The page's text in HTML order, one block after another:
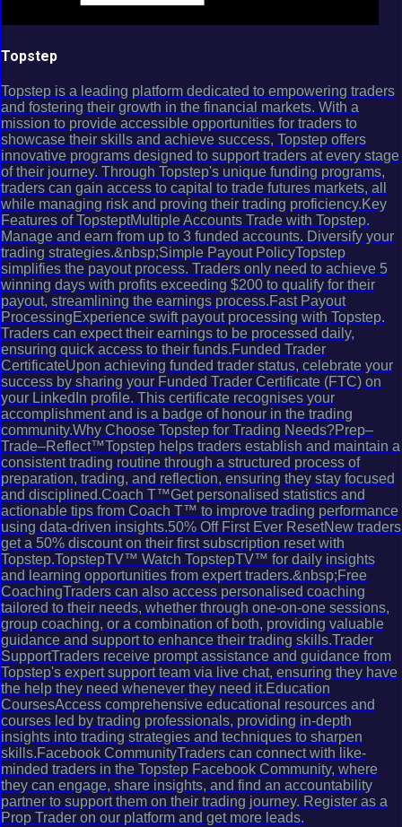
Topstep
Topstep is a leading platform dedicated to empowering traders
and fostering their growth in the financial markets. With a
mission to provide accessible opportunities for traders to
showcase their skills and achieve success, Topstep offers
innovative programs designed to support traders at every stage
of their journey. Through Topstep's unique funding programs,
traders can gain access to capital to trade futures markets, all
while managing risk and proving their trading proficiency.Key
Features of TopsteptMultiple Accounts Trade with Topstep.
Manage and earn from up to 3 funded accounts. Diversify your
trading strategies.&nbsp;Simple Payout PolicyTopstep
simplifies the payout process. Traders only need to achieve 5
winning days with profits exceeding $200 to qualify for their
payout, streamlining the earnings process.Fast Payout
ProcessingExperience swift payout processing with Topstep.
Traders can expect their earnings to be processed daily,
ensuring quick access to their funds.Funded Trader
CertificateUpon achieving funded trader status, celebrate your
success by sharing your Funded Trader Certificate (FTC) on
your LinkedIn profile. This certificate recognises your
accomplishment and is a badge of honour in the trading
community.Why Choose Topstep for Trading Needs?Prep–
Trade–Reflect™Topstep helps traders establish and maintain a
consistent trading routine through a structured process of
preparation, trading, and reflection, ensuring they stay focused
and disciplined.Coach T™Get personalised statistics and
actionable tips from Coach T™ to improve trading performance
using data-driven insights.50% Off First Ever ResetNew traders
get a 50% discount on their first subscription reset with
Topstep.TopstepTV™ Watch TopstepTV™ for daily insights
and learning opportunities from expert traders.&nbsp;Free
CoachingTraders can also access personalised coaching
tailored to their needs, whether through one-on-one sessions,
group coaching, or a combination of both, providing valuable
guidance and support to enhance their trading skills.Trader
SupportTraders receive prompt assistance and guidance from
Topstep's expert support team via live chat, ensuring they have
the help they need whenever they need it.Education
CoursesAccess comprehensive educational resources and
courses led by trading professionals, providing in-depth
insights into trading strategies and techniques to sharpen
skills.Facebook CommunityTraders can connect with like-
minded traders in the Topstep Facebook Community, where
they can engage, share insights, and find an accountability
partner to support them on their trading journey. Register as a
Prop Trader on our platform and get more leads.